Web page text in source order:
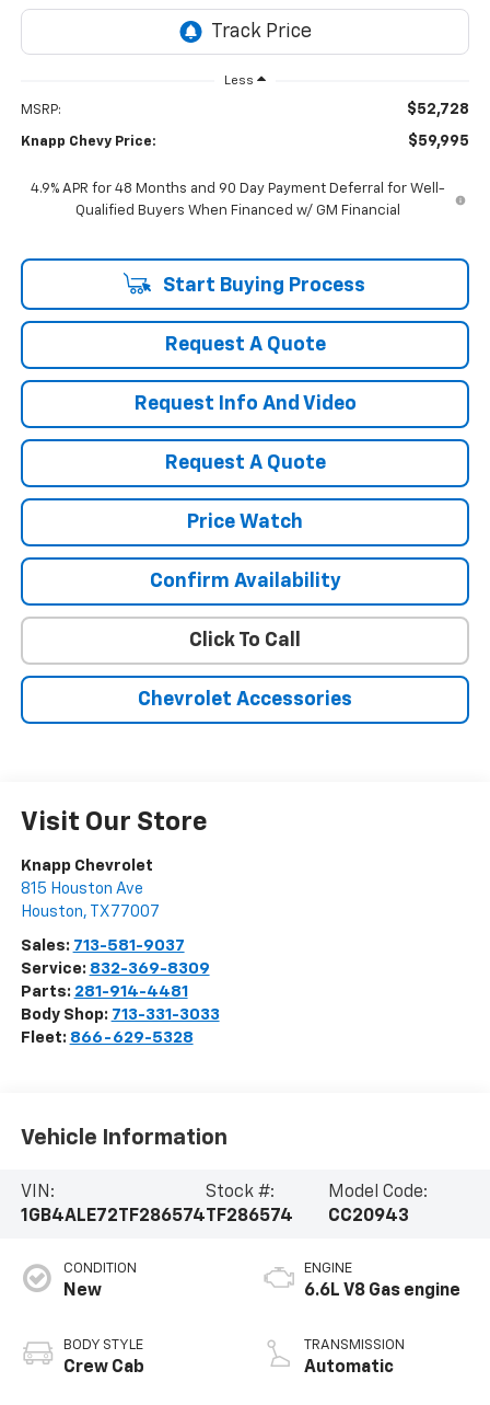
Less
MSRP: $52,728
Knapp Chevy Price: $59,995
4.9% APR for 48 Months and 90 Day Payment Deferral for Well-
Qualified Buyers When Financed w/ GM Financial
Start Buying Process
Request A Quote
Request Info And Video
Request A Quote
Price Watch
Confirm Availability
Click To Call
Chevrolet Accessories
Visit Our Store
Knapp Chevrolet
815 Houston Ave
Houston, TX 77007
Sales: 713-581-9037
Service: 832-369-8309
Parts: 281-914-4481
Body Shop: 713-331-3033
Fleet: 866-629-5328
Vehicle Information
VIN:
1GB4ALE72TF286574
Stock #:
TF286574
Model Code:
CC20943
CONDITION
New
BODY STYLE
Crew Cab
ENGINE
6.6L V8 Gas engine
TRANSMISSION
Automatic